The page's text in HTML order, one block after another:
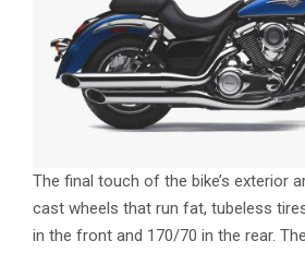
The final touch of the bike’s exterior
cast wheels that run fat, tubeless
in the front and 170/70 in the rear.